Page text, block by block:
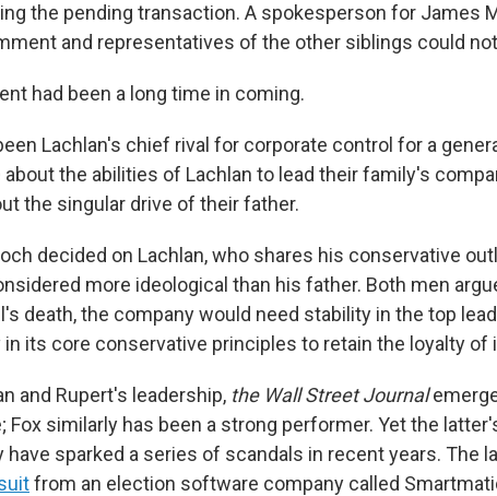
the pending transaction. A spokesperson for James
and representatives of the other siblings could
had been a long time in coming.
Lachlan's chief rival for corporate control for a
about the abilities of Lachlan to lead their family's
the singular drive of their father.
decided on Lachlan, who shares his conservative
more ideological than his father. Both men
death, the company would need stability in the top
its core conservative principles to retain the loyalty of
and Rupert's leadership, the Wall Street Journal
Fox similarly has been a strong performer. Yet the
have sparked a series of scandals in recent years. The
from an election software company called